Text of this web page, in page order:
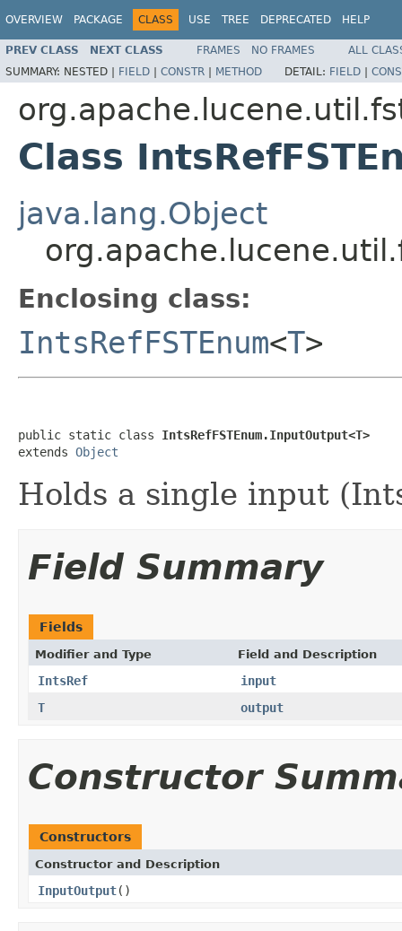
OVERVIEW PACKAGE CLASS USE TREE DEPRECATED HELP
PREV CLASS NEXT CLASS FRAMES NO FRAMES
ALL
SUMMARY: NESTED | FIELD | CONSTR | METHOD DETAIL: FIELD |
Class
java.lang.Object
Enclosing class:
IntsRefFSTEnum<T>
public static class IntsRefFSTEnum.InputOutput<T>
extends Object
Holds a single input
Field Summary
Fields
Modifier and Type Field and Description
IntsRef
input
T
output
Constructor
Constructors
Constructor and Description
InputOutput()